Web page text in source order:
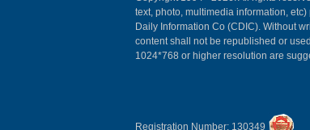
text, photo, multimedia information,
Daily Information Co (CDIC). Without
content shall not be republished or
1024*768 or higher resolution are
Registration Number: 130349